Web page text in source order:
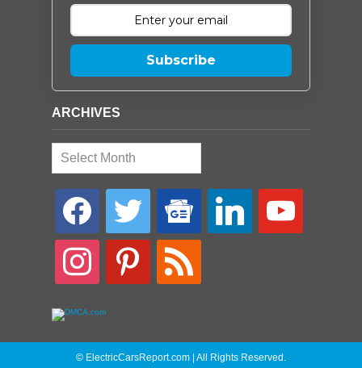
Subscribe
ARCHIVES
Archives
facebook twitter
google-
news
linkedin youtube
instagram pinterest rss
© ElectricCarsReport.com | All Rights Reserved.